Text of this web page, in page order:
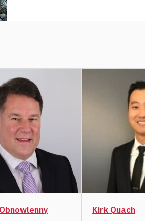
Kirk Quach